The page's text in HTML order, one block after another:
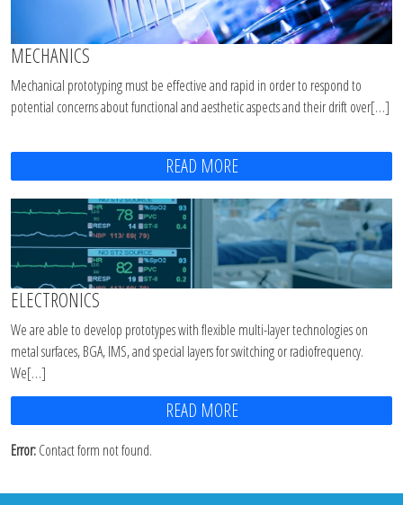
MECHANICS
Mechanical prototyping must be effective and rapid in order to respond to
potential concerns about functional and aesthetic aspects and their drift over[…]
READ MORE
ELECTRONICS
We are able to develop prototypes with flexible multi-layer technologies on
metal surfaces, BGA, IMS, and special layers for switching or radiofrequency.
We[…]
READ MORE
Error:Contact form not found.